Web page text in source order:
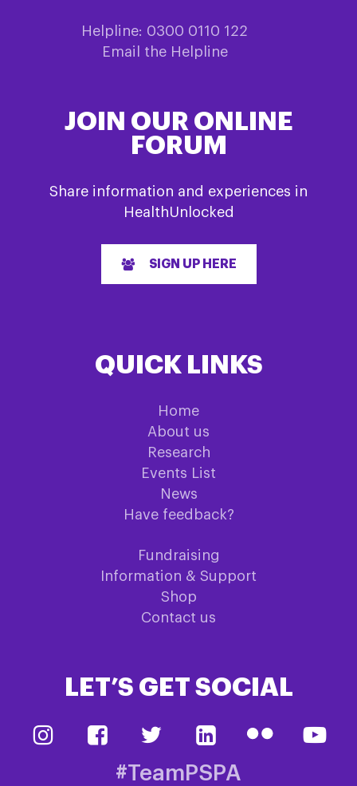
Helpline: 0300 0110 122
Email the Helpline
JOIN OUR ONLINE
FORUM
Share information and experiences in
HealthUnlocked
SIGN UP HERE
QUICK LINKS
Home
About us
Research
Events List
News
Have feedback?
Fundraising
Information & Support
Shop
Contact us
LET’S GET SOCIAL
#TeamPSPA